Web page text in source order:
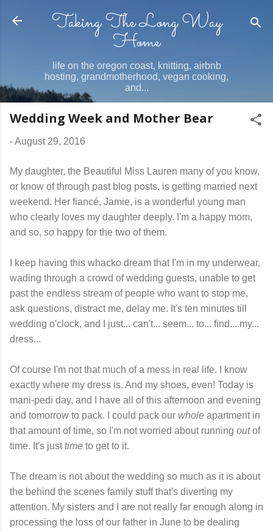
Skip to main content
Taking The Long Way
Home
life on the oregon coast, knitting, airbnb
hosting, grandmotherhood, vegan cooking,
and...
Wedding Week and Mother Bear
-August 29, 2016
My daughter, the Beautiful Miss Lauren many of you know,
or know of through past blog posts, is getting married next
weekend. Her fiancé, Jamie, is a wonderful young man
who clearly loves my daughter deeply. I'm a happy mom,
and so, so happy for the two of them.
I keep having this whacko dream that I'm in my underwear,
wading through a crowd of wedding guests, unable to get
past the endless stream of people who want to stop me,
ask questions, distract me, delay me. It's ten minutes till
wedding o'clock, and I just... can't... seem... to... find... my...
dress...
Of course I'm not that much of a mess in real life. I know
exactly where my dress is. And my shoes, even! Today is
mani-pedi day, and I have all of this afternoon and evening
and tomorrow to pack. I could pack our whole apartment in
that amount of time, so I'm not worried about running outof
time. It's justtime to get to it.
The dream is not about the wedding so much as it is about
the behind the scenes family stuff that's diverting my
attention. My sisters and I are not really far enough along in
processing the loss of our father in June to be dealing